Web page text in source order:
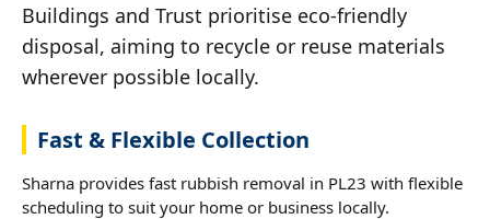
Buildings and Trust prioritise eco-friendly
disposal, aiming to recycle or reuse materials
wherever possible locally.
Fast & Flexible Collection
Sharna provides fast rubbish removal in PL23 with flexible
scheduling to suit your home or business locally.